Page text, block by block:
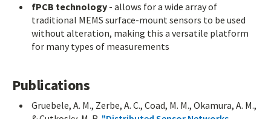
fPCB technology - allows for a wide array of
traditional MEMS surface-mount sensors to be used
without alteration, making this a versatile platform
for many types of measurements
Publications
Gruebele, A. M., Zerbe, A. C., Coad, M. M., Okamura, A. M.,